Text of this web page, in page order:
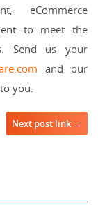
eCommerce
to meet the
Send us your
and our
you.
Next post link →